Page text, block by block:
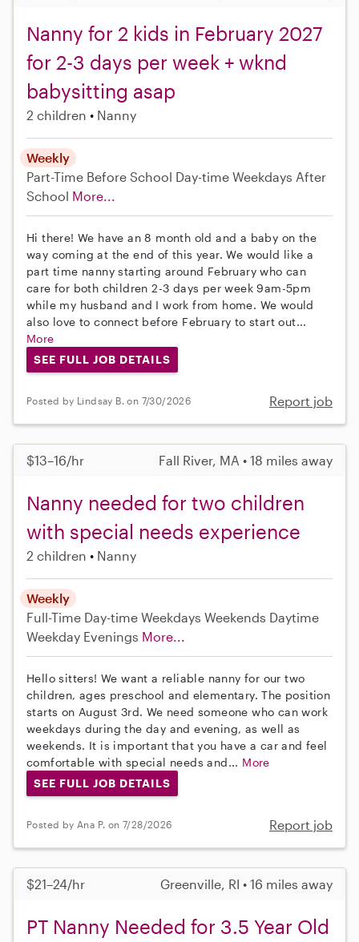
Nanny for 2 kids in February 2027
for 2-3 days per week + wknd
babysitting asap
2 children Nanny
Weekly
Part-Time Before School Day-time Weekdays After
School More...
Hi there! We have an 8 month old and a baby on the
way coming at the end of this year. We would like a
part time nanny starting around February who can
care for both children 2-3 days per week 9am-5pm
while my husband and I work from home. We would
also love to connect before February to start out...
More
SEE FULL JOB DETAILS
Posted by Lindsay B. on 7/30/2026 Report job
$13–16/hr Fall River, MA • 18 miles away
Nanny needed for two children
with special needs experience
2 children Nanny
Weekly
Full-Time Day-time Weekdays Weekends Daytime
Weekday Evenings More...
Hello sitters! We want a reliable nanny for our two
children, ages preschool and elementary. The position
starts on August 3rd. We need someone who can work
weekdays during the day and evening, as well as
weekends. It is important that you have a car and feel
comfortable with special needs and... More
SEE FULL JOB DETAILS
Posted by Ana P. on 7/28/2026 Report job
$21–24/hr Greenville, RI • 16 miles away
PT Nanny Needed for 3.5 Year Old